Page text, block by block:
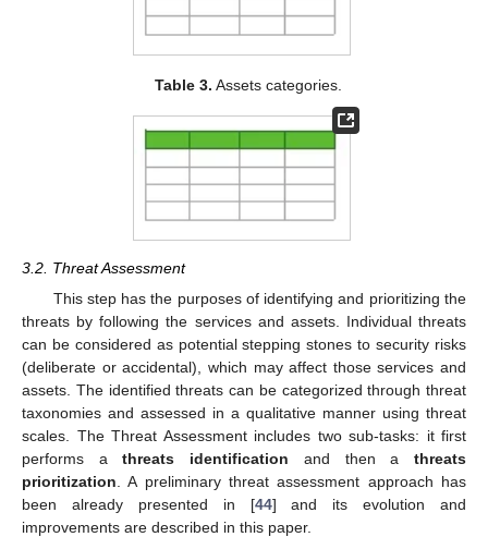
Table 3. Assets categories.
3.2. Threat Assessment
This step has the purposes of identifying and prioritizing the
threats by following the services and assets. Individual threats
can be considered as potential stepping stones to security risks
(deliberate or accidental), which may affect those services and
assets. The identified threats can be categorized through threat
taxonomies and assessed in a qualitative manner using threat
scales. The Threat Assessment includes two sub-tasks: it first
performs athreats identification and then athreats
prioritization . A preliminary threat assessment approach has
been already presented in [44] and its evolution and
improvements are described in this paper.